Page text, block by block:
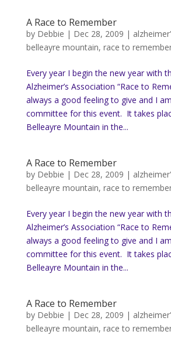
A Race to Remember
by Debbie | Dec 28, 2009 |
belleayre mountain, race to
Every year I begin the new year with
Alzheimer’s Association “Race to
always a good feeling to give and I
committee for this event. It takes
Belleayre Mountain in the...
A Race to Remember
by Debbie | Dec 28, 2009 |
belleayre mountain, race to
Every year I begin the new year with
Alzheimer’s Association “Race to
always a good feeling to give and I
committee for this event. It takes
Belleayre Mountain in the...
A Race to Remember
by Debbie | Dec 28, 2009 |
belleayre mountain, race to